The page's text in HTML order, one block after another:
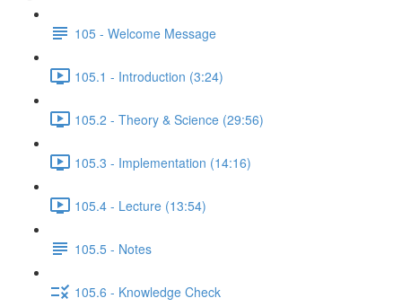
105 - Welcome Message
105.1 - Introduction (3:24)
105.2 - Theory & Science (29:56)
105.3 - Implementation (14:16)
105.4 - Lecture (13:54)
105.5 - Notes
105.6 - Knowledge Check